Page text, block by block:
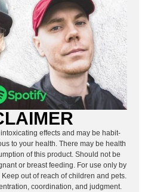
effects and may be habit-
to your health. There may be health
of this product. Should not be
or breast feeding. For use only by
out of reach of children and pets.
coordination, and judgment.